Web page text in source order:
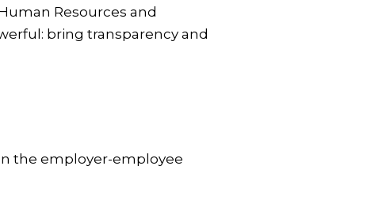
Resources and
bring transparency and
the employer-employee